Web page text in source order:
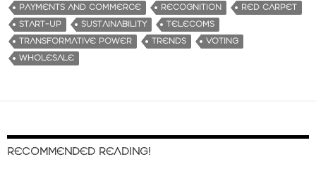
PAYMENTS AND COMMERCE
RECOGNITION
RED CARPET
START-UP
SUSTAINABILITY
TELECOMS
TRANSFORMATIVE POWER
TRENDS
VOTING
WHOLESALE
RECOMMENDED READING!